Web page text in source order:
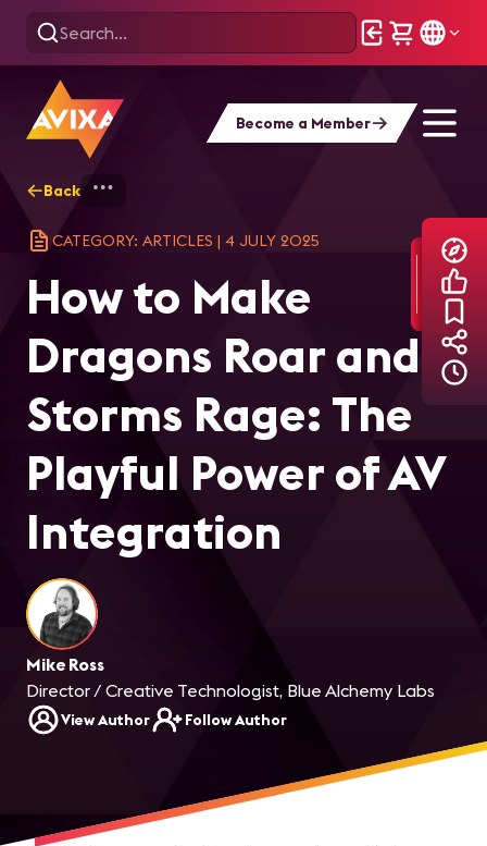
Become a Member
Back
CATEGORY: ARTICLES | 4 JULY 2025
How to Make
Dragons Roar and
Storms Rage: The
Playful Power of AV
Integration
Mike Ross
Director / Creative Technologist, Blue Alchemy Labs
View Author Follow Author